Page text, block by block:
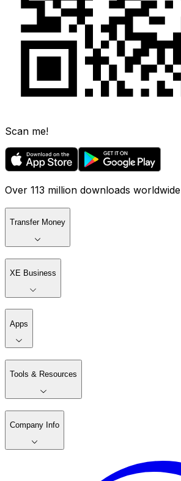
Scan me!
Over 113 million downloads worldwide
Transfer Money
XE Business
Apps
Tools & Resources
Company Info